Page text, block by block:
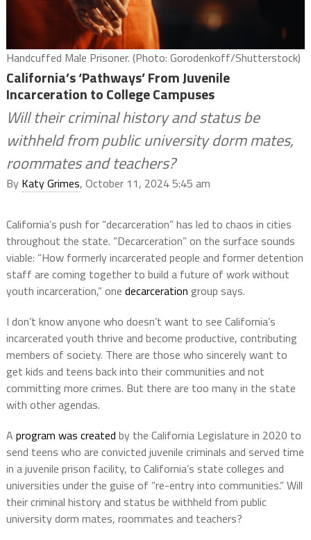
Handcuffed Male Prisoner. (Photo: Gorodenkoff/Shutterstock)
California’s ‘Pathways’ From Juvenile
Incarceration to College Campuses
Will their criminal history and status be
withheld from public university dorm mates,
roommates and teachers?
By Katy Grimes, October 11, 2024 5:45 am
California’s push for “decarceration” has led to chaos in cities
throughout the state. “Decarceration” on the surface sounds
viable: “How formerly incarcerated people and former detention
staff are coming together to build a future of work without
youth incarceration,” one decarceration group says.
I don’t know anyone who doesn’t want to see California’s
incarcerated youth thrive and become productive, contributing
members of society. There are those who sincerely want to
get kids and teens back into their communities and not
committing more crimes. But there are too many in the state
with other agendas.
A program was created by the California Legislature in 2020 to
send teens who are convicted juvenile criminals and served time
in a juvenile prison facility, to California’s state colleges and
universities under the guise of “re-entry into communities.” Will
their criminal history and status be withheld from public
university dorm mates, roommates and teachers?